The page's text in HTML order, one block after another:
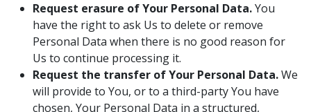
Request erasure of Your Personal Data.You
have the right to ask Us to delete or remove
Personal Data when there is no good reason for
Us to continue processing it.
Request the transfer of Your Personal Data.We
will provide to You, or to a third-party You have
chosen, Your Personal Data in a structured,